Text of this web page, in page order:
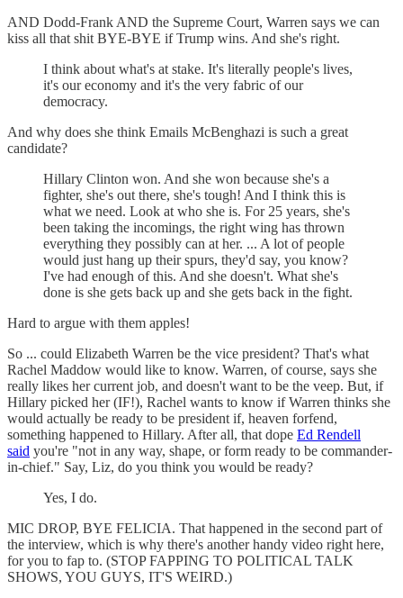
AND Dodd-Frank AND the Supreme Court, Warren says we can
kiss all that shit BYE-BYE if Trump wins. And she's right.
I think about what's at stake. It's literally people's lives,
it's our economy and it's the very fabric of our
democracy.
And why does she think Emails McBenghazi is such a great
candidate?
Hillary Clinton won. And she won because she's a
fighter, she's out there, she's tough! And I think this is
what we need. Look at who she is. For 25 years, she's
been taking the incomings, the right wing has thrown
everything they possibly can at her. ... A lot of people
would just hang up their spurs, they'd say, you know?
I've had enough of this. And she doesn't. What she's
done is she gets back up and she gets back in the fight.
Hard to argue with them apples!
So ... could Elizabeth Warren be the vice president? That's what
Rachel Maddow would like to know. Warren, of course, says she
really likes her current job, and doesn't want to be the veep. But, if
Hillary picked her (IF!), Rachel wants to know if Warren thinks she
would actually be ready to be president if, heaven forfend,
something happened to Hillary. After all, that dope Ed Rendell
said you're "not in any way, shape, or form ready to be commander-
in-chief." Say, Liz, do you think you would be ready?
Yes, I do.
MIC DROP, BYE FELICIA. That happened in the second part of
the interview, which is why there's another handy video right here,
for you to fap to. (STOP FAPPING TO POLITICAL TALK
SHOWS, YOU GUYS, IT'S WEIRD.)